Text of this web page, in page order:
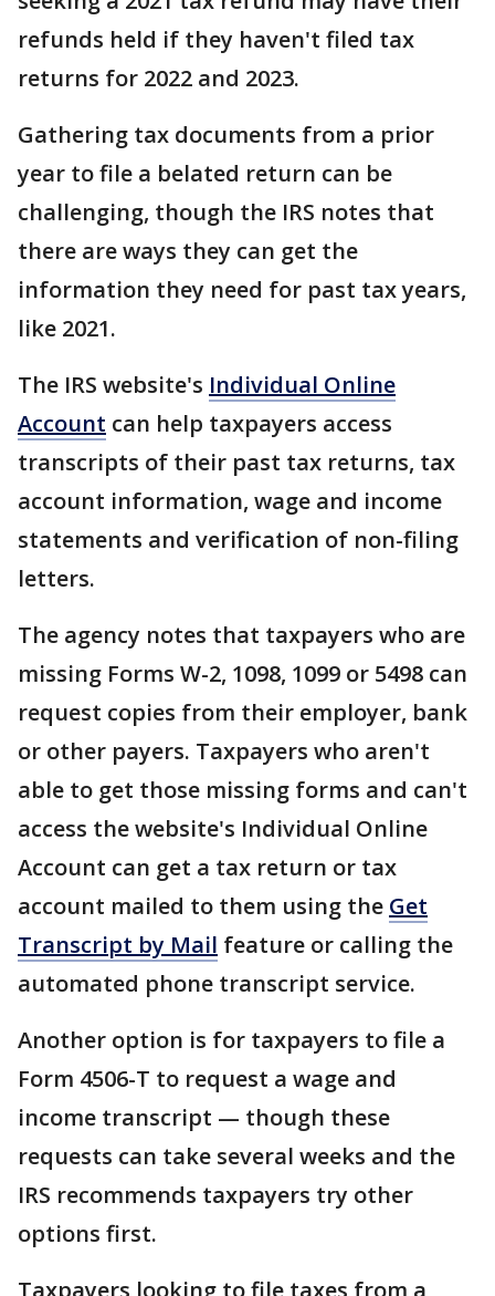
refunds held if they haven't filed tax
returns for 2022 and 2023.
Gathering tax documents from a prior
year to file a belated return can be
challenging, though the IRS notes that
there are ways they can get the
information they need for past tax years,
like 2021.
The IRS website's Individual Online
Account can help taxpayers access
transcripts of their past tax returns, tax
account information, wage and income
statements and verification of non-filing
letters.
The agency notes that taxpayers who are
missing Forms W-2, 1098, 1099 or 5498 can
request copies from their employer, bank
or other payers. Taxpayers who aren't
able to get those missing forms and can't
access the website's Individual Online
Account can get a tax return or tax
account mailed to them using the Get
Transcript by Mail feature or calling the
automated phone transcript service.
Another option is for taxpayers to file a
Form 4506-T to request a wage and
income transcript — though these
requests can take several weeks and the
IRS recommends taxpayers try other
options first.